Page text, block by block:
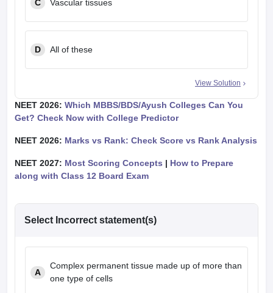
C Vascular tissues
D All of these
View Solution
NEET 2026: Which MBBS/BDS/Ayush Colleges Can You
Get? Check Now with College Predictor
NEET 2026: Marks vs Rank: Check Score vs Rank Analysis
NEET 2027: Most Scoring Concepts | How to Prepare
along with Class 12 Board Exam
Select Incorrect statement(s)
A
Complex permanent tissue made up of more than
one type of cells